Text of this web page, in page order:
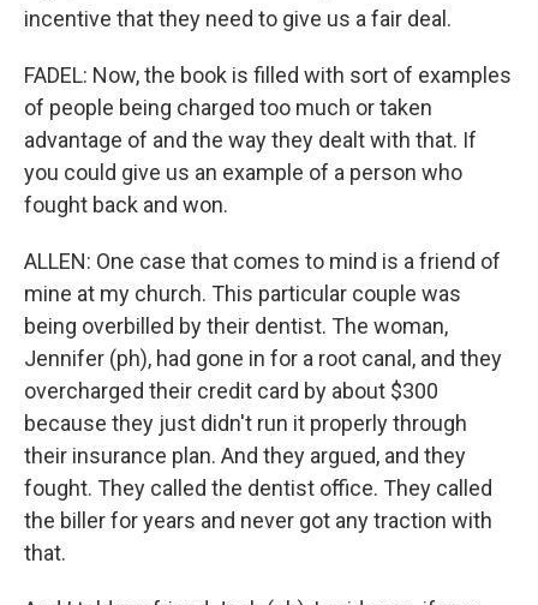
incentive that they need to give us a fair deal.
FADEL: Now, the book is filled with sort of examples
of people being charged too much or taken
advantage of and the way they dealt with that. If
you could give us an example of a person who
fought back and won.
ALLEN: One case that comes to mind is a friend of
mine at my church. This particular couple was
being overbilled by their dentist. The woman,
Jennifer (ph), had gone in for a root canal, and they
overcharged their credit card by about $300
because they just didn't run it properly through
their insurance plan. And they argued, and they
fought. They called the dentist office. They called
the biller for years and never got any traction with
that.